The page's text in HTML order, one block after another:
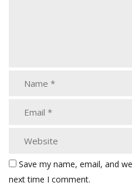
Save my name, email, and
next time I comment.